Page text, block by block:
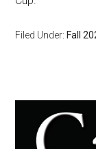
Filed Under: Fall
Primary
Sidebar